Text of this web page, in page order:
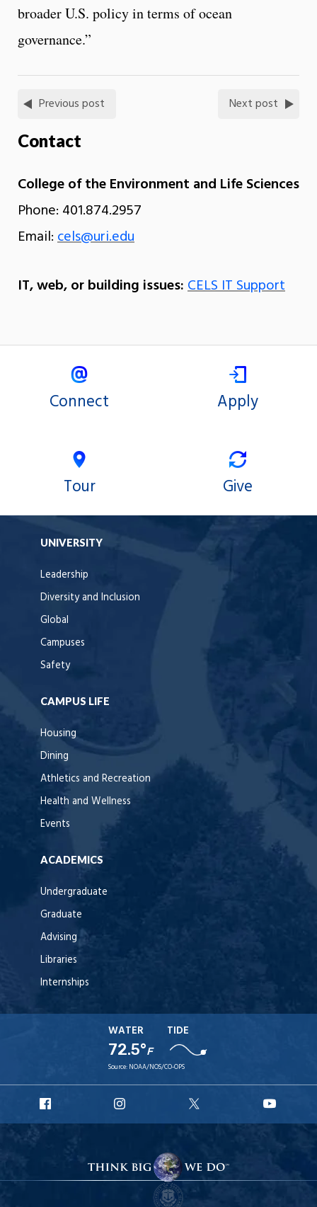
broader U.S. policy in terms of ocean
governance.”
Previous post Next post
Contact
College of the Environment and Life Sciences
Phone: 401.874.2957
Email:cels@uri.edu
IT, web, or building issues:CELS IT Support
Connect Apply
Tour Give
UNIVERSITY
Leadership
Diversity and Inclusion
Global
Campuses
Safety
CAMPUS LIFE
Housing
Dining
Athletics and Recreation
Health and Wellness
Events
ACADEMICS
Undergraduate
Graduate
Advising
Libraries
Internships
WATER
72.5°F
TIDE
Source: NOAA/NOS/CO-OPS
Facebook
Instagram
X